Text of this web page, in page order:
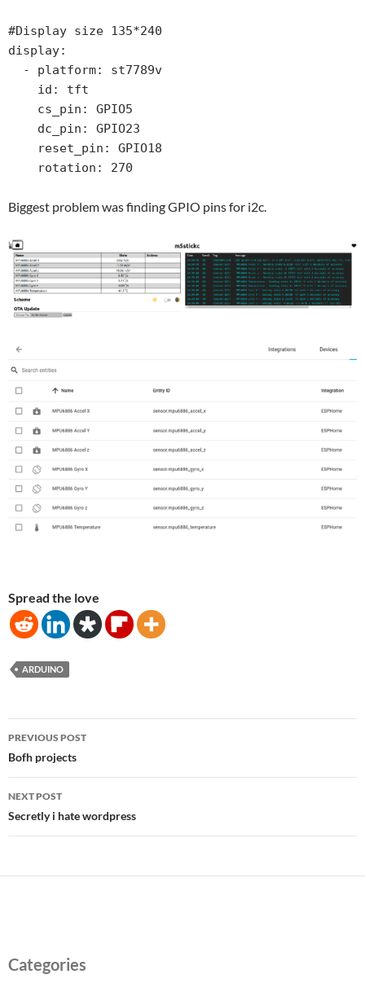
#Display size 135*240
display:
Biggest problem was finding GPIO pins for i2c.
Spread the love
ARDUINO
Post
navigation
PREVIOUS POST
Bofh projects
NEXT POST
Secretly i hate wordpress
Categories